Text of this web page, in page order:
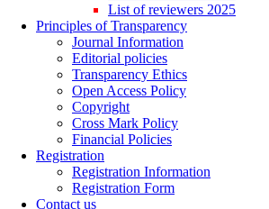
List of reviewers 2025
Principles of Transparency
Journal Information
Editorial policies
Transparency Ethics
Open Access Policy
Copyright
Cross Mark Policy
Financial Policies
Registration
Registration Information
Registration Form
Contact us